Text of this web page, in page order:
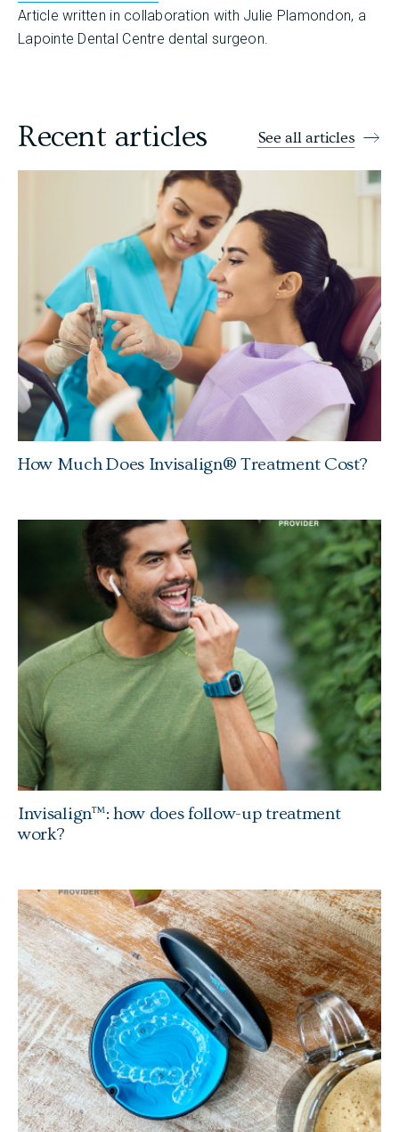
Article written in collaboration with Julie Plamondon, a
Lapointe Dental Centre dental surgeon.
Recent articles See all articles
How Much Does Invisalign® Treatment Cost?
Invisalign™: how does follow-up treatment
work?